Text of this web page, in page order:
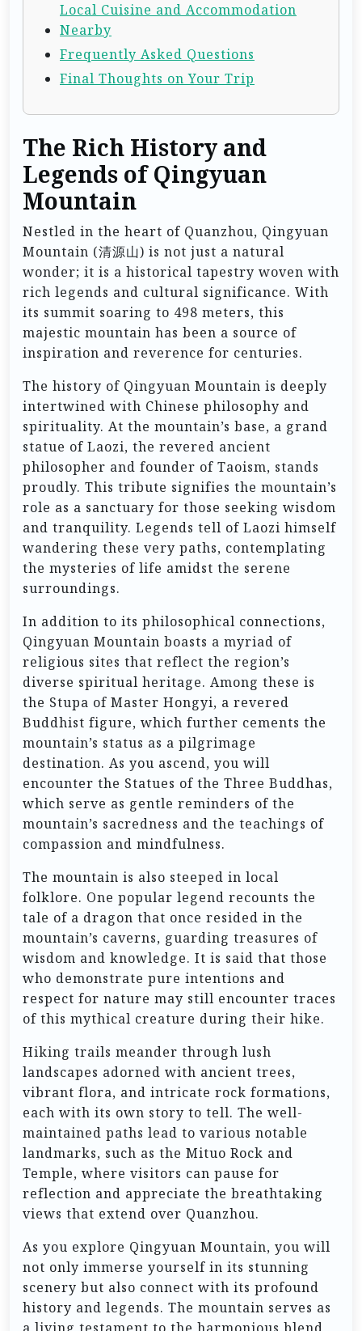
Local Cuisine and Accommodation
Nearby
Frequently Asked Questions
Final Thoughts on Your Trip
The Rich History and
Legends of Qingyuan
Mountain
Nestled in the heart of Quanzhou, Qingyuan
Mountain (清源山) is not just a natural
wonder; it is a historical tapestry woven with
rich legends and cultural significance. With
its summit soaring to 498 meters, this
majestic mountain has been a source of
inspiration and reverence for centuries.
The history of Qingyuan Mountain is deeply
intertwined with Chinese philosophy and
spirituality. At the mountain’s base, a grand
statue of Laozi, the revered ancient
philosopher and founder of Taoism, stands
proudly. This tribute signifies the mountain’s
role as a sanctuary for those seeking wisdom
and tranquility. Legends tell of Laozi himself
wandering these very paths, contemplating
the mysteries of life amidst the serene
surroundings.
In addition to its philosophical connections,
Qingyuan Mountain boasts a myriad of
religious sites that reflect the region’s
diverse spiritual heritage. Among these is
the Stupa of Master Hongyi, a revered
Buddhist figure, which further cements the
mountain’s status as a pilgrimage
destination. As you ascend, you will
encounter the Statues of the Three Buddhas,
which serve as gentle reminders of the
mountain’s sacredness and the teachings of
compassion and mindfulness.
The mountain is also steeped in local
folklore. One popular legend recounts the
tale of a dragon that once resided in the
mountain’s caverns, guarding treasures of
wisdom and knowledge. It is said that those
who demonstrate pure intentions and
respect for nature may still encounter traces
of this mythical creature during their hike.
Hiking trails meander through lush
landscapes adorned with ancient trees,
vibrant flora, and intricate rock formations,
each with its own story to tell. The well-
maintained paths lead to various notable
landmarks, such as the Mituo Rock and
Temple, where visitors can pause for
reflection and appreciate the breathtaking
views that extend over Quanzhou.
As you explore Qingyuan Mountain, you will
not only immerse yourself in its stunning
scenery but also connect with its profound
history and legends. The mountain serves as